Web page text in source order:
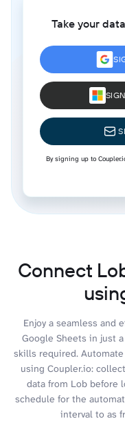
Take your
By signing up to
Connect
Enjoy a seamless and
Google Sheets in just
skills required.
using Coupler.io:
data from Lob before
schedule for the
interval to as